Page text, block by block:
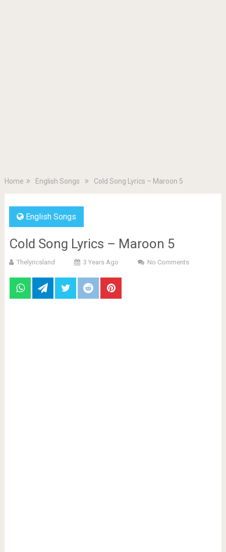
Home English Songs Cold Song Lyrics – Maroon 5
English Songs
Cold Song Lyrics – Maroon 5
Thelyricsland 3 Years Ago No Comments